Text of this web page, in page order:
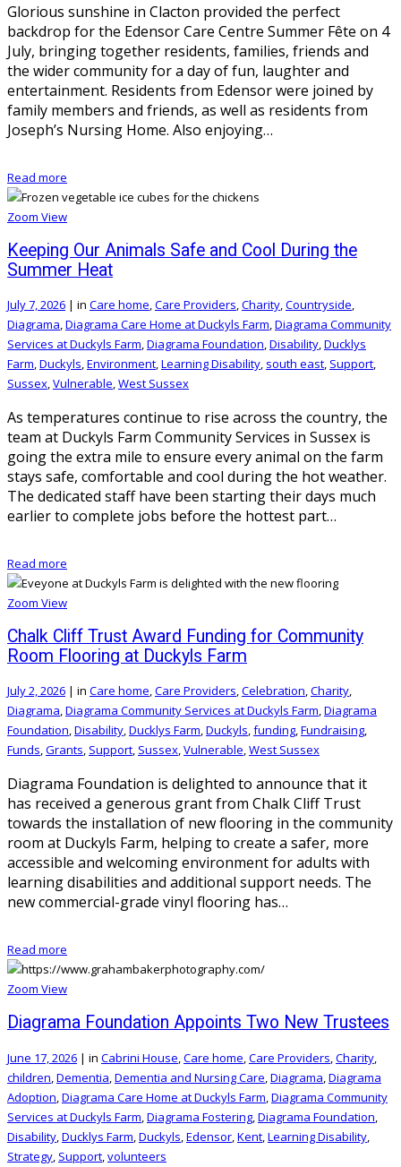
Glorious sunshine in Clacton provided the perfect
backdrop for the Edensor Care Centre Summer Fête on 4
July, bringing together residents, families, friends and
the wider community for a day of fun, laughter and
entertainment. Residents from Edensor were joined by
family members and friends, as well as residents from
Joseph’s Nursing Home. Also enjoying…
Read more
Zoom View
Keeping Our Animals Safe and Cool During the
Summer Heat
July 7, 2026 | in Care home,Care Providers,Charity,Countryside,
Diagrama,Diagrama Care Home at Duckyls Farm,Diagrama Community
Services at Duckyls Farm,Diagrama Foundation,Disability,Ducklys
Farm,Duckyls,Environment,Learning Disability, south east, Support,
Sussex,Vulnerable,West Sussex
As temperatures continue to rise across the country, the
team at Duckyls Farm Community Services in Sussex is
going the extra mile to ensure every animal on the farm
stays safe, comfortable and cool during the hot weather.
The dedicated staff have been starting their days much
earlier to complete jobs before the hottest part…
Read more
Zoom View
Chalk Cliff Trust Award Funding for Community
Room Flooring at Duckyls Farm
July 2, 2026 | in Care home,Care Providers,Celebration,Charity,
Diagrama,Diagrama Community Services at Duckyls Farm,Diagrama
Foundation,Disability,Ducklys Farm,Duckyls,funding,Fundraising,
Funds,Grants, Support, Sussex,Vulnerable,West Sussex
Diagrama Foundation is delighted to announce that it
has received a generous grant from Chalk Cliff Trust
towards the installation of new flooring in the community
room at Duckyls Farm, helping to create a safer, more
accessible and welcoming environment for adults with
learning disabilities and additional support needs. The
new commercial-grade vinyl flooring has…
Read more
Zoom View
Diagrama Foundation Appoints Two New Trustees
June 17, 2026 | in Cabrini House Care home Care Providers Charity
children Dementia Dementia and Nursing Care Diagrama Diagrama
Adoption Diagrama Care Home at Duckyls Farm Diagrama Community
Services at Duckyls Farm Diagrama Fostering Diagrama Foundation
Disability Ducklys Farm Duckyls Edensor Kent Learning Disability
Strategy Support volunteers